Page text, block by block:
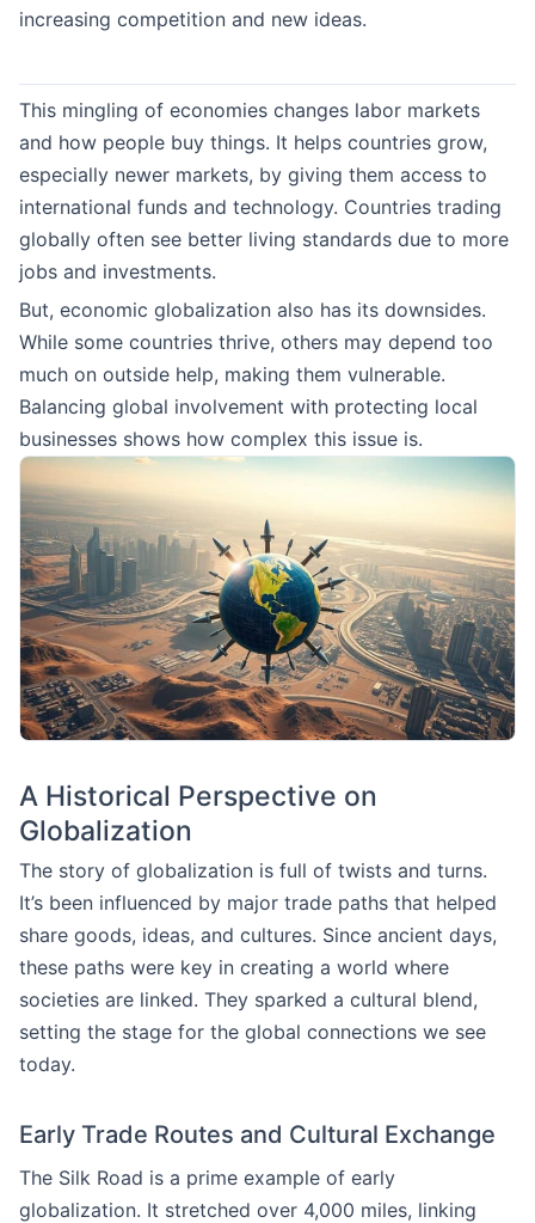
increasing competition and new ideas.
This mingling of economies changes labor markets
and how people buy things. It helps countries grow,
especially newer markets, by giving them access to
international funds and technology. Countries trading
globally often see better living standards due to more
jobs and investments.
But, economic globalization also has its downsides.
While some countries thrive, others may depend too
much on outside help, making them vulnerable.
Balancing global involvement with protecting local
businesses shows how complex this issue is.
A Historical Perspective on
Globalization
The story of globalization is full of twists and turns.
It’s been influenced by major trade paths that helped
share goods, ideas, and cultures. Since ancient days,
these paths were key in creating a world where
societies are linked. They sparked a cultural blend,
setting the stage for the global connections we see
today.
Early Trade Routes and Cultural Exchange
The Silk Road is a prime example of early
globalization. It stretched over 4,000 miles, linking